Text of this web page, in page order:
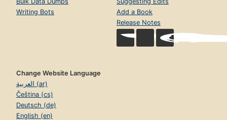
Writing Bots
Add a Book
Release Notes
Change Website Language
العربية (ar)
Čeština (cs)
Deutsch (de)
English (en)